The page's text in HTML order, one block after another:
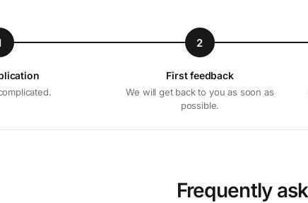
2
First feedback
We will get back to you as soon as
possible.
Frequently